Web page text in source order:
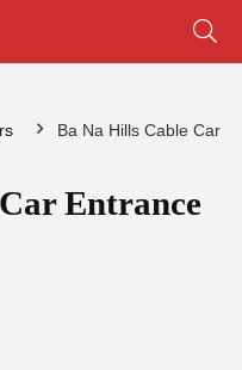
Ba Na Hills Cable Car
Entrance